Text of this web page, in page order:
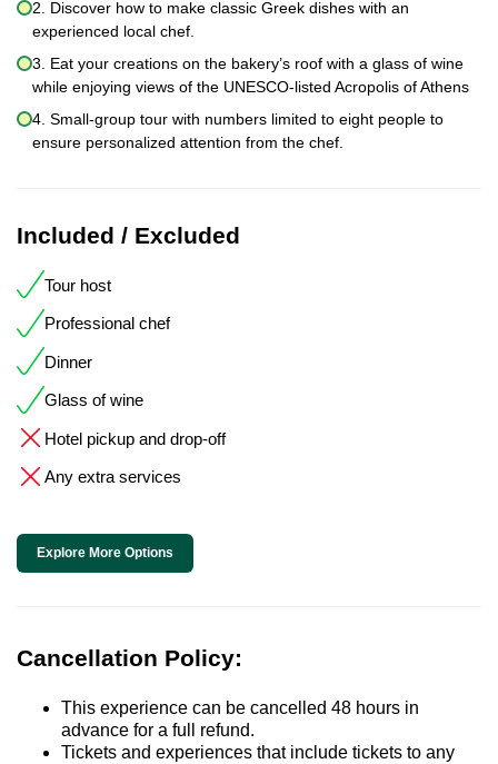
2. Discover how to make classic Greek dishes with an
experienced local chef.
3. Eat your creations on the bakery’s roof with a glass of wine
while enjoying views of the UNESCO-listed Acropolis of Athens
4. Small-group tour with numbers limited to eight people to
ensure personalized attention from the chef.
Included / Excluded
Tour host
Professional chef
Dinner
Glass of wine
Hotel pickup and drop-off
Any extra services
Explore More Options
Cancellation Policy:
This experience can be cancelled 48 hours in
advance for a full refund.
Tickets and experiences that include tickets to any